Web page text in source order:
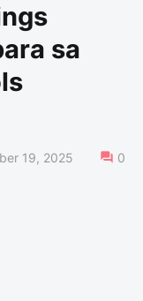
sa
19, 2025 0